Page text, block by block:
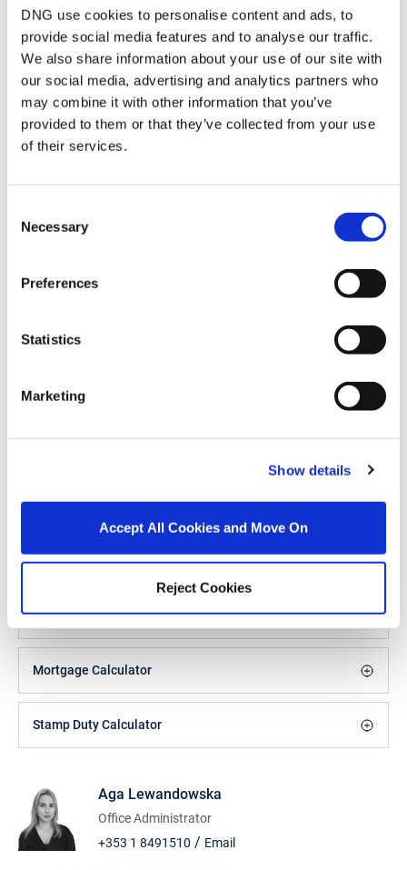
DNG use cookies to personalise content and ads, to
provide social media features and to analyse our traffic.
We also share information about your use of our site with
our social media, advertising and analytics partners who
may combine it with other information that you’ve
provided to them or that they’ve collected from your use
of their services.
Selection
Necessary
Preferences
Statistics
Marketing
Show details
Accept All Cookies and Move On
Reject Cookies
Attic Room
Spacious attic room,
carpet to floor, velux
windows, recessed
lights Panoramic sea
views over Skerries,
North East Coast and
beyond to the Mourne
Mountains.
Rear Garden
patio areas, decking to
evening sun, artificial
grass, flower beds,
off street parking, over
looking an open green,
outdoor LED lighting
Heating Controls
Climote 3 zone heating
app (control anywhere
Performance Indicator:38.98 kWh/m²/yr
Mortgage Calculator
Stamp Duty Calculator
Aga Lewandowska
Office Administrator
+353 1 8491510 / Email